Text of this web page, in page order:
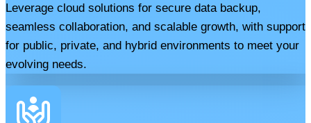
Leverage cloud solutions for secure data backup,
seamless collaboration, and scalable growth, with support
for public, private, and hybrid environments to meet your
evolving needs.